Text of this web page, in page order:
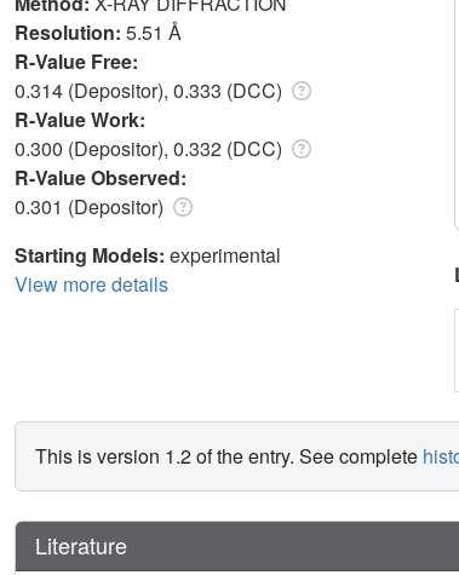
Resolution: 5.51 Å
R-Value Free:
0.314 (Depositor), 0.333 (DCC)
R-Value Work:
0.300 (Depositor), 0.332 (DCC)
R-Value Observed:
0.301 (Depositor)
Starting Models: experimental
View more details
This is version 1.2 of the entry. See complete
Literature